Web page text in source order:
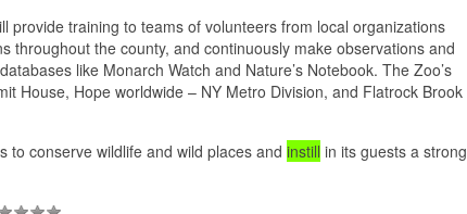
provide training to teams of volunteers from local organizations
throughout the county, and continuously make observations and
like Monarch Watch and Nature’s Notebook. The Zoo’s
House, Hope worldwide – NY Metro Division, and Flatrock Brook
to conserve wildlife and wild places and instill in its guests a strong